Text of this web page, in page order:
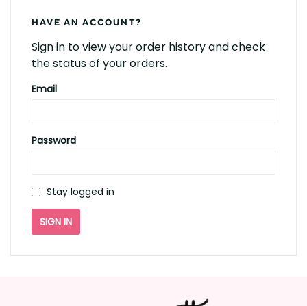
HAVE AN ACCOUNT?
Sign in to view your order history and check
the status of your orders.
Email
Password
Stay logged in